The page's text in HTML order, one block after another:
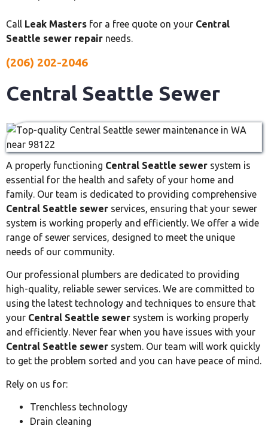
Call Leak Masters for a free quote on your Central
Seattle sewer repair needs.
(206) 202-2046
Central Seattle Sewer
A properly functioning Central Seattle sewer system is
essential for the health and safety of your home and
family. Our team is dedicated to providing comprehensive
Central Seattle sewer services, ensuring that your sewer
system is working properly and efficiently. We offer a wide
range of sewer services, designed to meet the unique
needs of our community.
Our professional plumbers are dedicated to providing
high-quality, reliable sewer services. We are committed to
using the latest technology and techniques to ensure that
your Central Seattle sewer system is working properly
and efficiently. Never fear when you have issues with your
Central Seattle sewer system. Our team will work quickly
to get the problem sorted and you can have peace of mind.
Rely on us for:
Trenchless technology
Drain cleaning